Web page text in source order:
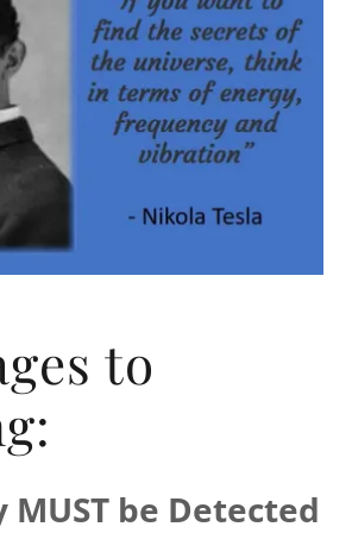
to
MUST be Detected